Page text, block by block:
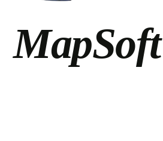
MapSoft